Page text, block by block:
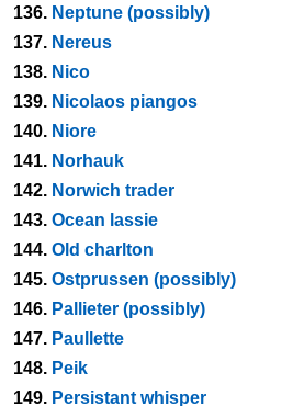
136. Neptune (possibly)
137. Nereus
138. Nico
139. Nicolaos piangos
140. Niore
141. Norhauk
142. Norwich trader
143. Ocean lassie
144. Old charlton
145. Ostprussen (possibly)
146. Pallieter (possibly)
147. Paullette
148. Peik
149. Persistant whisper